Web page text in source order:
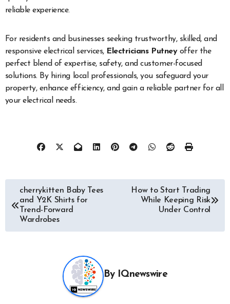
reliable experience.
For residents and businesses seeking trustworthy, skilled, and
responsive electrical services, Electricians Putneyoffer the
perfect blend of expertise, safety, and customer-focused
solutions. By hiring local professionals, you safeguard your
property, enhance efficiency, and gain a reliable partner for all
your electrical needs.
Post
navigation
cherrykitten Baby Tees
and Y2K Shirts for
Trend-Forward
Wardrobes
How to Start Trading
While Keeping Risk
Under Control
By IQnewswire